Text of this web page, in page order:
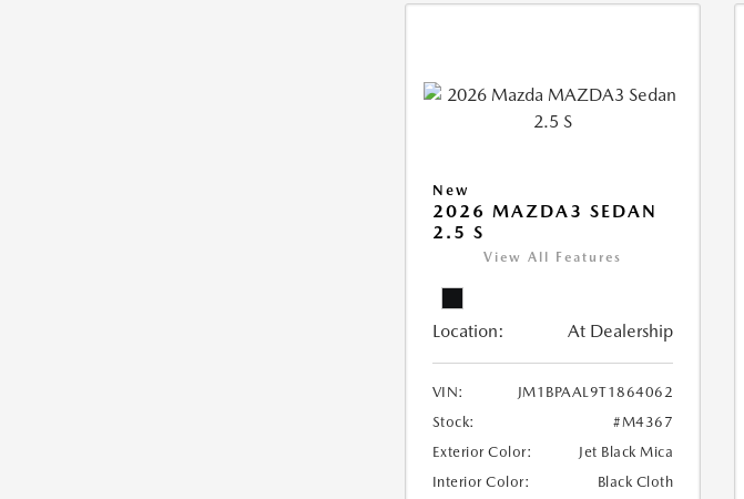
New
2026 MAZDA3 SEDAN
2.5 S
View All Features
Location: At Dealership
VIN:
JM1BPAAL9T1864062
Stock:
#M4367
Exterior Color:
Jet Black Mica
Interior Color:
Black Cloth